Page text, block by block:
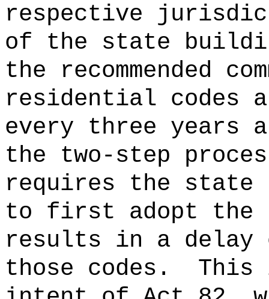
respective
of the state
the recommended
residential codes
every three
the two-step
requires the state
to first adopt the
results in a delay
those codes.
This